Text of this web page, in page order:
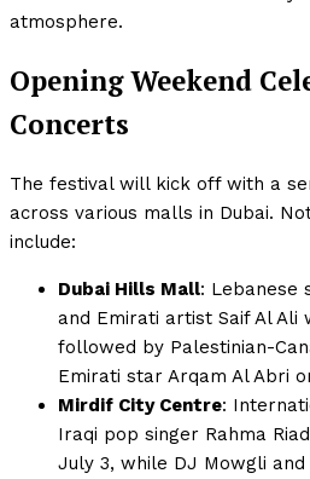
atmosphere.
Opening Weekend
Concerts
The festival will kick off with a
across various malls in Dubai.
include:
Dubai Hills Mall: Lebanese
and Emirati artist Saif Al
followed by Palestinian-
Emirati star Arqam Al Abri
Mirdif City Centre:
Iraqi pop singer Rahma
July 3, while DJ Mowgli